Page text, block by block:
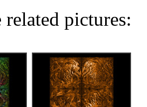
related pictures: